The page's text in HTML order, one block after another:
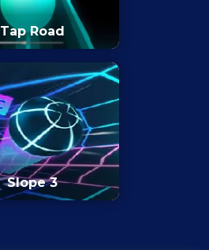
Tap Road
Slope 3